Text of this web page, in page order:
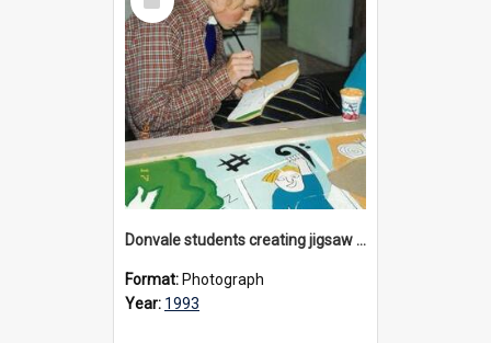
Item
Donvale students creating jigsaw mural, 1993
Format: Photograph
Year: 1993